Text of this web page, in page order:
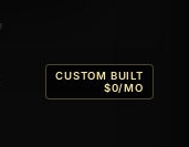
CUSTOM BUILT
$0/MO